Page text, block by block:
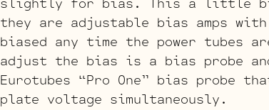
they are adjustable bias amps
biased any time the power tubes
adjust the bias is a bias probe
Eurotubes “Pro One” bias probe
plate voltage simultaneously.